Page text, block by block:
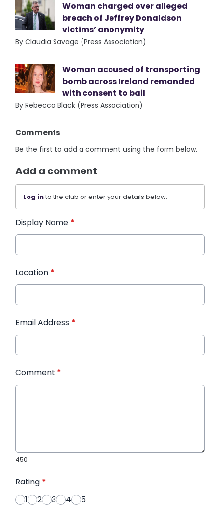
Woman charged over alleged
breach of Jeffrey Donaldson
victims’ anonymity
By Claudia Savage (Press Association)
Woman accused of transporting
bomb across Ireland remanded
with consent to bail
By Rebecca Black (Press Association)
Comments
Be the first to add a comment using the form below.
Add a comment
Log into the club or enter your details below.
Display Name *
Location *
Email Address *
Comment *
450
Rating *
1
2 3 4 5